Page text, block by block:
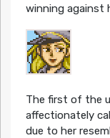
winning against
The first of the
affectionately
due to her